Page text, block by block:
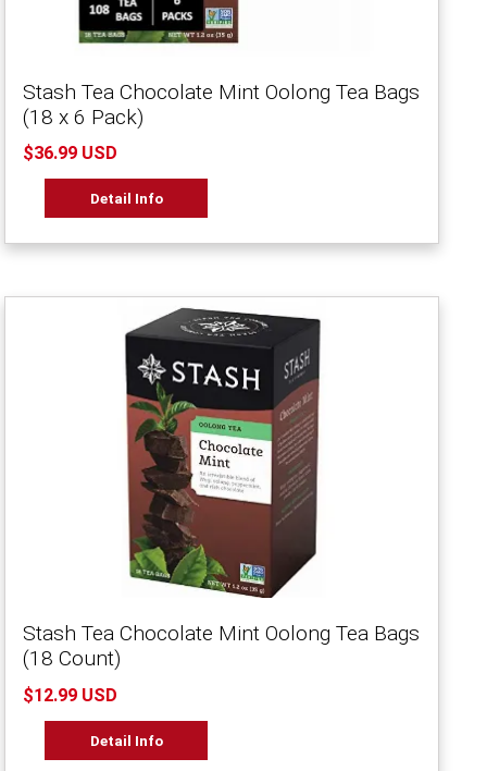
Stash Tea Chocolate Mint Oolong Tea Bags
(18 x 6 Pack)
$36.99 USD
Detail Info
Stash Tea Chocolate Mint Oolong Tea Bags
(18 Count)
$12.99 USD
Detail Info